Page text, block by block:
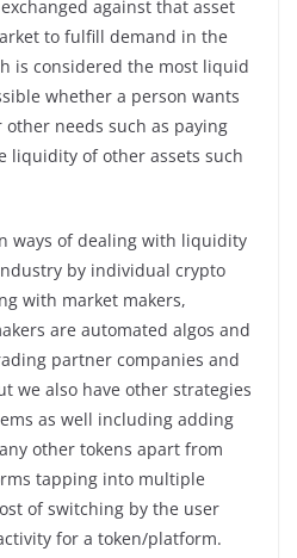
against that asset
to fulfill demand in the
is considered the most liquid
whether a person wants
needs such as paying
liquidity of other assets such
ways of dealing with liquidity
by individual crypto
with market makers,
are automated algos and
partner companies and
we also have other strategies
as well including adding
other tokens apart from
tapping into multiple
of switching by the user
for a token/platform.